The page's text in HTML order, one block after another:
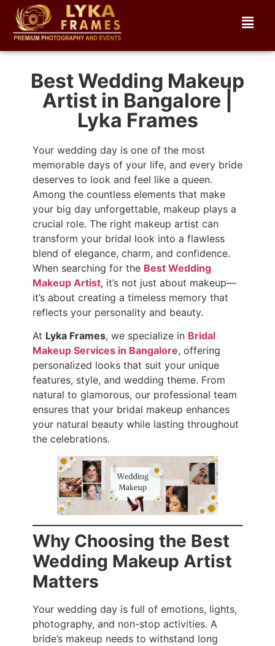
Best Wedding Makeup
Artist in Bangalore |
Lyka Frames
Your wedding day is one of the most
memorable days of your life, and every bride
deserves to look and feel like a queen.
Among the countless elements that make
your big day unforgettable, makeup plays a
crucial role. The right makeup artist can
transform your bridal look into a flawless
blend of elegance, charm, and confidence.
When searching for the Best Wedding
Makeup Artist, it’s not just about makeup—
it’s about creating a timeless memory that
reflects your personality and beauty.
At Lyka Frames, we specialize in Bridal
Makeup Services in Bangalore, offering
personalized looks that suit your unique
features, style, and wedding theme. From
natural to glamorous, our professional team
ensures that your bridal makeup enhances
your natural beauty while lasting throughout
the celebrations.
Why Choosing the Best
Wedding Makeup Artist
Matters
Your wedding day is full of emotions, lights,
photography, and non-stop activities. A
bride’s makeup needs to withstand long